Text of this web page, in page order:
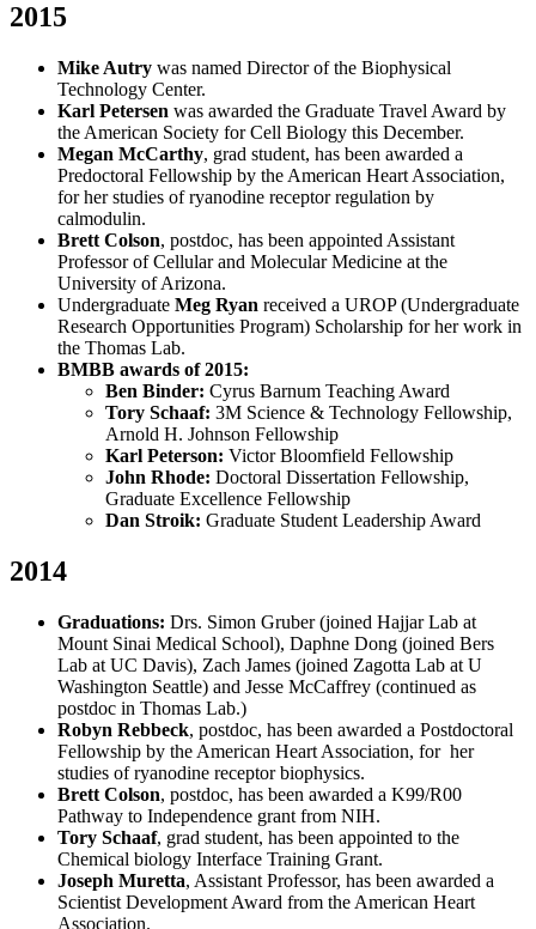
2015
Mike Autry was named Director of the Biophysical
Technology Center.
Karl Petersen was awarded the Graduate Travel Award by
the American Society for Cell Biology this December.
Megan McCarthy, grad student, has been awarded a
Predoctoral Fellowship by the American Heart Association,
for her studies of ryanodine receptor regulation by
calmodulin.
Brett Colson, postdoc, has been appointed Assistant
Professor of Cellular and Molecular Medicine at the
University of Arizona.
Undergraduate Meg Ryan received a UROP (Undergraduate
Research Opportunities Program) Scholarship for her work in
the Thomas Lab.
BMBB awards of 2015:
Ben Binder: Cyrus Barnum Teaching Award
Tory Schaaf: 3M Science & Technology Fellowship,
Arnold H. Johnson Fellowship
Karl Peterson: Victor Bloomfield Fellowship
John Rhode: Doctoral Dissertation Fellowship,
Graduate Excellence Fellowship
Dan Stroik: Graduate Student Leadership Award
2014
Graduations: Drs. Simon Gruber (joined Hajjar Lab at
Mount Sinai Medical School), Daphne Dong (joined Bers
Lab at UC Davis), Zach James (joined Zagotta Lab at U
Washington Seattle) and Jesse McCaffrey (continued as
postdoc in Thomas Lab.)
Robyn Rebbeck, postdoc, has been awarded a Postdoctoral
Fellowship by the American Heart Association, for her
studies of ryanodine receptor biophysics.
Brett Colson, postdoc, has been awarded a K99/R00
Pathway to Independence grant from NIH.
Tory Schaaf, grad student, has been appointed to the
Chemical biology Interface Training Grant.
Joseph Muretta, Assistant Professor, has been awarded a
Scientist Development Award from the American Heart
Association.